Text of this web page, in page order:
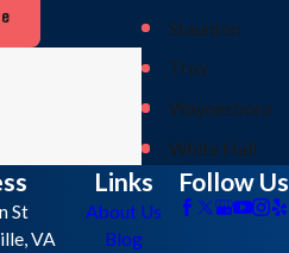
Staunton
Troy
Waynesboro
White Hall
St
VA
Links
About Us
Blog
Follow Us